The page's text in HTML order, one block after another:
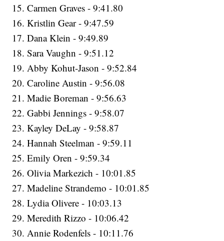
15. Carmen Graves - 9:41.80
16. Kristlin Gear - 9:47.59
17. Dana Klein - 9:49.89
18. Sara Vaughn - 9:51.12
19. Abby Kohut-Jason - 9:52.84
20. Caroline Austin - 9:56.08
21. Madie Boreman - 9:56.63
22. Gabbi Jennings - 9:58.07
23. Kayley DeLay - 9:58.87
24. Hannah Steelman - 9:59.11
25. Emily Oren - 9:59.34
26. Olivia Markezich - 10:01.85
27. Madeline Strandemo - 10:01.85
28. Lydia Olivere - 10:03.13
29. Meredith Rizzo - 10:06.42
30. Annie Rodenfels - 10:11.76